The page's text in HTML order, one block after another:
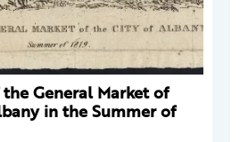
General Market of
in the Summer of